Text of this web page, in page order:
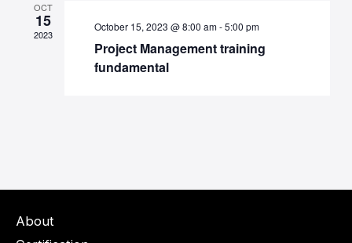
OCT
15
2023
October 15, 2023 @ 8:00 am-5:00 pm
Project Management training
fundamental
About